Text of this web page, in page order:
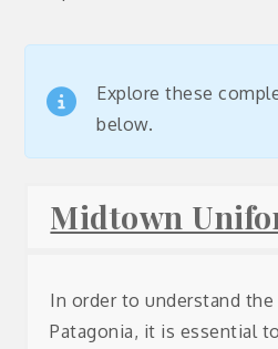
Explore these
below.
Midtown
In order to understand
Patagonia, it is essential